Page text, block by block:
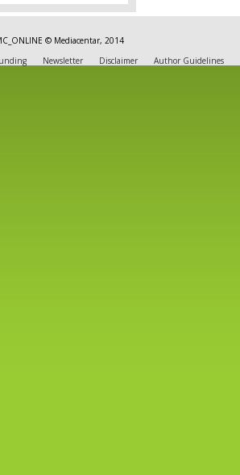
© Mediacentar, 2014
Newsletter Disclaimer Author Guidelines